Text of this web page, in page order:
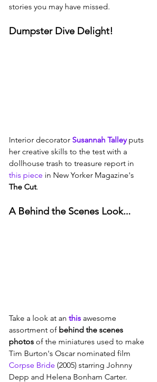
stories you may have missed.
Dumpster Dive Delight!
Interior decorator Susannah Talley puts
her creative skills to the test with a
dollhouse trash to treasure report in
this piece in New Yorker Magazine's
The Cut.
A Behind the Scenes Look...
Take a look at an this awesome
assortment of behind the scenes
photos of the miniatures used to make
Tim Burton's Oscar nominated film
Corpse Bride (2005) starring Johnny
Depp and Helena Bonham Carter.